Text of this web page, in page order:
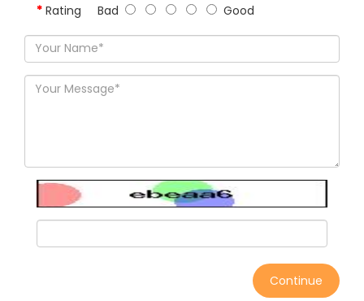
Rating Bad Good
Continue